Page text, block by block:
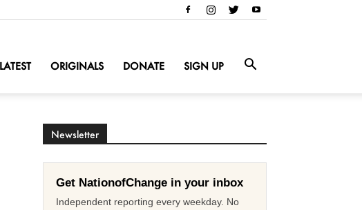
LATEST ORIGINALS DONATE SIGN UP
Newsletter
Get NationofChange in your inbox
Independent reporting every weekday. No